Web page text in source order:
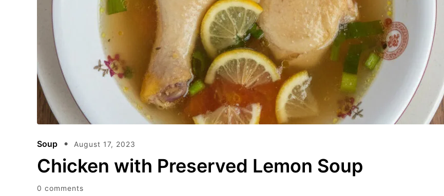
Soup August 17, 2023
Chicken with Preserved Lemon Soup
0 comments